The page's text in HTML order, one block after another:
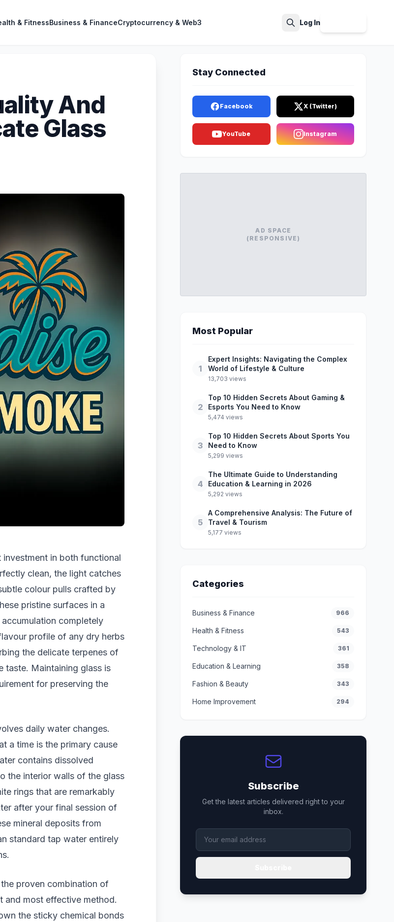
& FitnessBusiness & FinanceCryptocurrency & Web3 Log In
And
Glass
in both functional
clean, the light catches
colour pulls crafted by
pristine surfaces in a
completely
profile of any dry herbs
the delicate terpenes of
taste. Maintaining glass is
for preserving the
daily water changes.
a time is the primary cause
contains dissolved
the interior walls of the glass
rings that are remarkably
after your final session of
mineral deposits from
standard tap water entirely
proven combination of
and most effective method.
the sticky chemical bonds
Stay Connected
Facebook X (Twitter)
YouTube Instagram
AD SPACE
(RESPONSIVE)
Most Popular
1
Expert Insights: Navigating the Complex
World of Lifestyle & Culture
13,703 views
2
Top 10 Hidden Secrets About Gaming &
Esports You Need to Know
5,474 views
3
Top 10 Hidden Secrets About Sports You
Need to Know
5,299 views
4
The Ultimate Guide to Understanding
Education & Learning in 2026
5,292 views
5
A Comprehensive Analysis: The Future of
Travel & Tourism
5,177 views
Categories
Business & Finance 966
Health & Fitness 543
Technology & IT 361
Education & Learning 358
Fashion & Beauty 343
Home Improvement 294
Subscribe
Get the latest articles delivered right to your
inbox.